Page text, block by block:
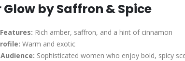
by Saffron & Spice
Rich amber, saffron, and a hint of cinnamon
Warm and exotic
Sophisticated women who enjoy bold, spicy